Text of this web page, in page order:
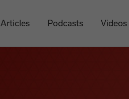
Articles Podcasts Videos